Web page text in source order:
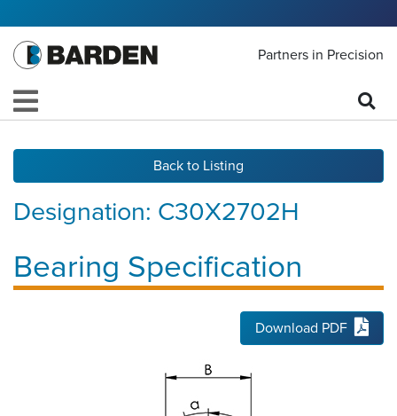
Partners in Precision
Back to Listing
Bearing Specification
Designation: C30X2702H
Download PDF